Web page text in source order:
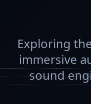
Exploring
immersive
sound